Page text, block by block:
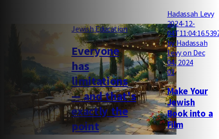
Jewish Education
Everyone
has
limitations
— and that's
exactly the
point
Hadassah Levy
2024-12-
by Hadassah
Levy on Dec
04, 2024
03
Make Your
Jewish
Book into a
Film